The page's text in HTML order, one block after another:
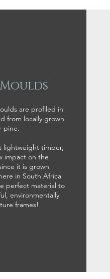
are profiled in
from locally grown
pine.
lightweight timber,
impact on the
it is grown
in South Africa
perfect material to
environmentally
frames!